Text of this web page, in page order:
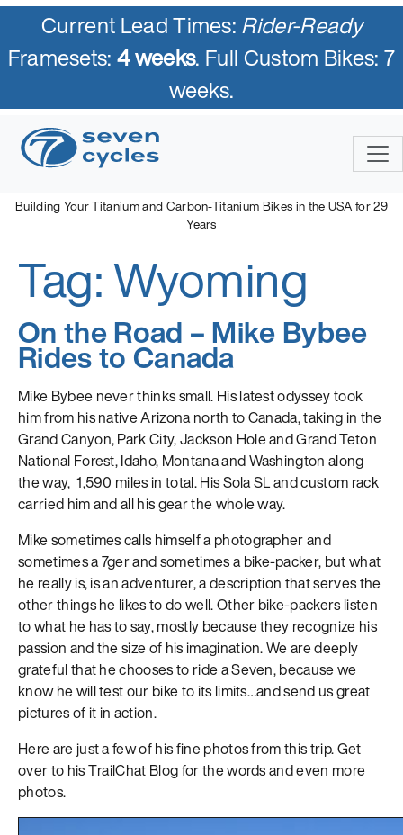
Current Lead Times:Rider-Ready
Framesets:4 weeks. Full Custom Bikes: 7
weeks.
Building Your Titanium and Carbon-Titanium Bikes in the USA for 29
Years
Skip
to
Seven Cycles
U.S. Built Custom Bicycles in Titanium and Titanium-Carbon
Tag:Wyoming
On the Road – Mike Bybee
Rides to Canada
Mike Bybee never thinks small. His latest odyssey took
him from his native Arizona north to Canada, taking in the
Grand Canyon, Park City, Jackson Hole and Grand Teton
National Forest, Idaho, Montana and Washington along
the way, 1,590 miles in total. His Sola SL and custom rack
carried him and all his gear the whole way.
Mike sometimes calls himself a photographer and
sometimes a 7ger and sometimes a bike-packer, but what
he really is, is an adventurer, a description that serves the
other things he likes to do well. Other bike-packers listen
to what he has to say, mostly because they recognize his
passion and the size of his imagination. We are deeply
grateful that he chooses to ride a Seven, because we
know he will test our bike to its limits…and send us great
pictures of it in action.
Here are just a few of his fine photos from this trip. Get
over to his TrailChat Blog for the words and even more
photos.